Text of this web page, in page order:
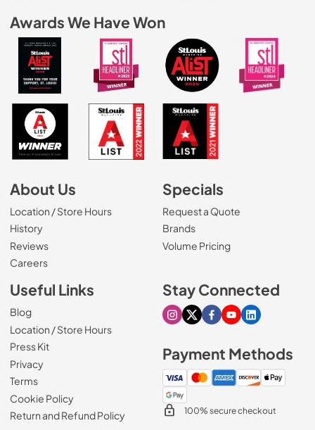
Awards We Have Won
About Us
Location / Store Hours
History
Reviews
Careers(Opens in a new tab)
Specials
Request a Quote
Brands
Volume Pricing
Useful Links
Blog
Location / Store Hours
Press Kit
Privacy
Terms
Cookie Policy
Return and Refund Policy
Stay Connected
Visit our Instagram page
Visit our X page
Visit our Facebook
Visit our Youtube
Visit our
Payment Methods
100% secure checkout